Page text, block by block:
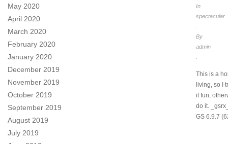
May 2020
April 2020
March 2020
February 2020
January 2020
December 2019
November 2019
October 2019
September 2019
August 2019
July 2019
In
spectacular
By
admin
This is a
living, so I
it fun,
do it.
GS 6.9.7